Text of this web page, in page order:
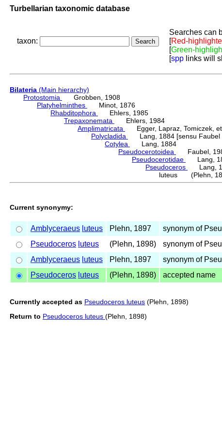
Turbellarian taxonomic database
taxon:
Searches can
[Red-
[Green-
[spp links will
Bilateria (Main hierarchy)
Protostomia
Grobben, 1908
Platyhelminthes
Minot, 1876
Rhabditophora
Ehlers, 1985
Trepaxonemata
Ehlers, 1984
Amplimatricata
Egger, Lapraz, Tomiczek,
Polycladida
Lang, 1884 [sensu Faubel
Cotylea
Lang, 1884
Pseudocerotoidea
Faubel,
Pseudocerotidae
Lang,
Pseudoceros
Lang,
luteus (Plehn,
Current synonymy:
Amblyceraeus luteus Plehn, 1897 synonym of
Pseudoceros luteus (Plehn, 1898) synonym of
Amblyceraeus luteus Plehn, 1897 synonym of
Pseudoceros luteus (Plehn, 1898) accepted name
Currently accepted as Pseudoceros luteus (Plehn, 1898)
Return to Pseudoceros luteus (Plehn, 1898)